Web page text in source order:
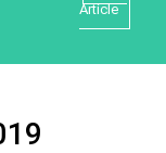
Article